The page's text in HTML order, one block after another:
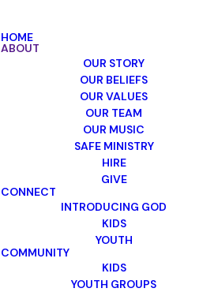
HOME
ABOUT
OUR STORY
OUR BELIEFS
OUR VALUES
OUR TEAM
OUR MUSIC
SAFE MINISTRY
HIRE
GIVE
CONNECT
INTRODUCING GOD
KIDS
YOUTH
COMMUNITY
KIDS
YOUTH GROUPS